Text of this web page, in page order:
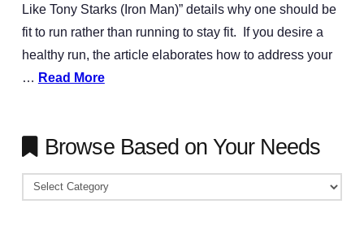
Like Tony Starks (Iron Man)” details why one should be
fit to run rather than running to stay fit. If you desire a
healthy run, the article elaborates how to address your
… Read More
Browse Based on Your Needs
Browse